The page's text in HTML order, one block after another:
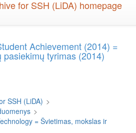
Achievement (2014) =
tyrimas (2014)
SSH (LiDA) >
>
= Švietimas, mokslas ir